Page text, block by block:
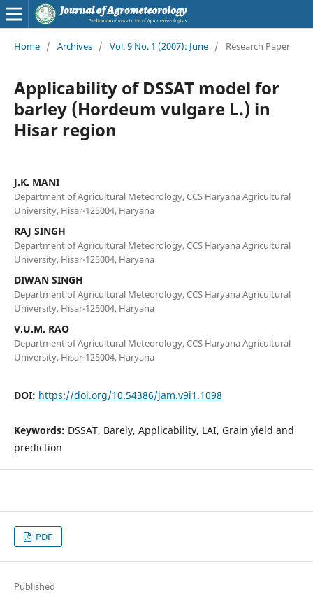
Home / Archives / Vol. 9 No. 1 (2007): June / Research Paper
Applicability of DSSAT model for
barley (Hordeum vulgare L.) in
Hisar region
J.K. MANI
Department of Agricultural Meteorology, CCS Haryana Agricultural
University, Hisar-125004, Haryana
RAJ SINGH
Department of Agricultural Meteorology, CCS Haryana Agricultural
University, Hisar-125004, Haryana
DIWAN SINGH
Department of Agricultural Meteorology, CCS Haryana Agricultural
University, Hisar-125004, Haryana
V.U.M. RAO
Department of Agricultural Meteorology, CCS Haryana Agricultural
University, Hisar-125004, Haryana
DOI: https://doi.org/10.54386/jam.v9i1.1098
Keywords: DSSAT, Barely, Applicability, LAI, Grain yield and
prediction
PDF
Published